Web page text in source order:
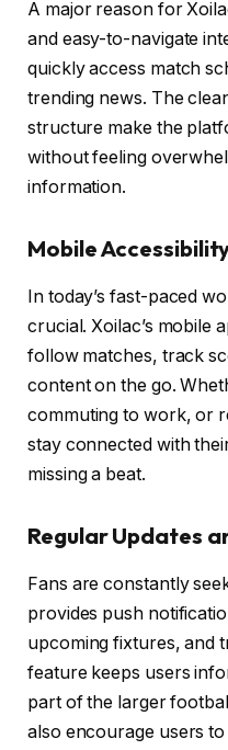
A major reason for
and easy-to-navigate
quickly access match
trending news. The
structure make the
without feeling
information.
Mobile
In today’s fast-paced
crucial. Xoilac’s mobile
follow matches, track
content on the go.
commuting to work, or
stay connected with
missing a beat.
Regular Updates
Fans are constantly
provides push
upcoming fixtures, and
feature keeps users
part of the larger
also encourage users